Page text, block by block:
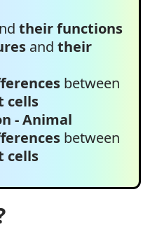
their functions
andtheir
between
cells
- Animal
between
cells